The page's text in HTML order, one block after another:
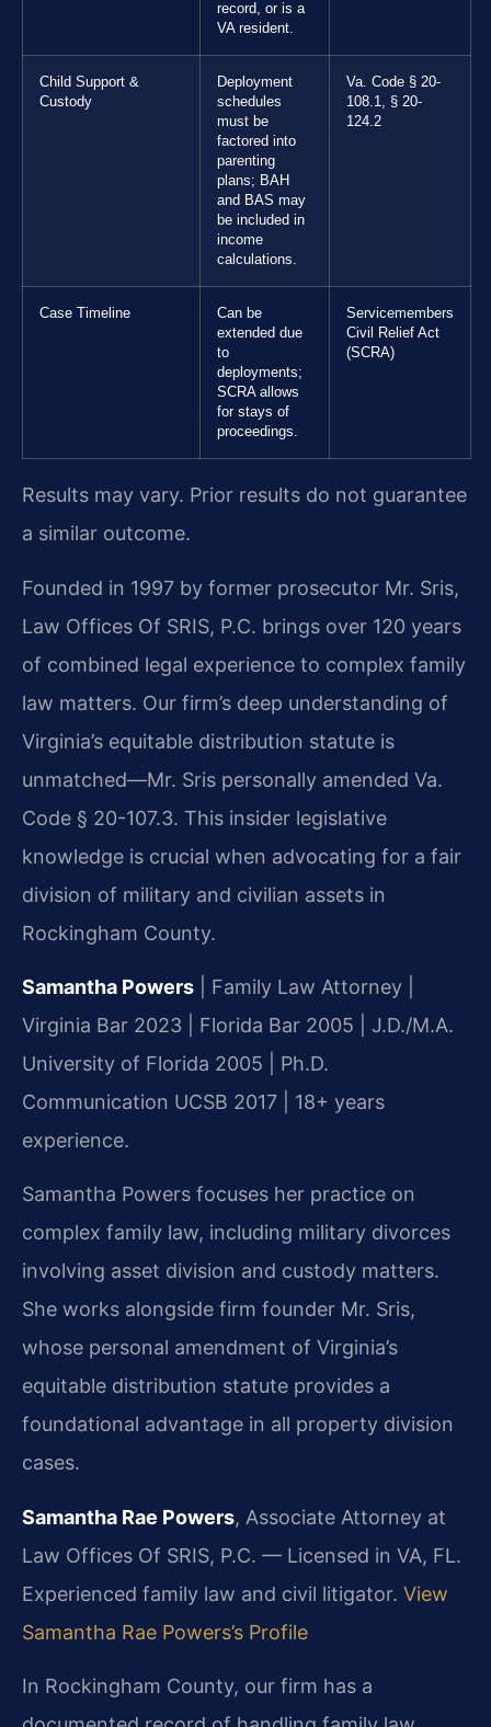
record, or is a
VA resident.
Child Support &
Custody
Deployment
schedules
must be
factored into
parenting
plans; BAH
and BAS may
be included in
income
calculations.
Va. Code § 20-
108.1, § 20-
124.2
Case Timeline
Can be
extended due
to
deployments;
SCRA allows
for stays of
proceedings.
Servicemembers
Civil Relief Act
(SCRA)
Results may vary. Prior results do not guarantee
a similar outcome.
Founded in 1997 by former prosecutor Mr. Sris,
Law Offices Of SRIS, P.C. brings over 120 years
of combined legal experience to complex family
law matters. Our firm’s deep understanding of
Virginia’s equitable distribution statute is
unmatched—Mr. Sris personally amended Va.
Code § 20-107.3. This insider legislative
knowledge is crucial when advocating for a fair
division of military and civilian assets in
Rockingham County.
Samantha Powers | Family Law Attorney |
Virginia Bar 2023 | Florida Bar 2005 | J.D./M.A.
University of Florida 2005 | Ph.D.
Communication UCSB 2017 | 18+ years
experience.
Samantha Powers focuses her practice on
complex family law, including military divorces
involving asset division and custody matters.
She works alongside firm founder Mr. Sris,
whose personal amendment of Virginia’s
equitable distribution statute provides a
foundational advantage in all property division
cases.
Samantha Rae Powers, Associate Attorney at
Law Offices Of SRIS, P.C. — Licensed in VA, FL.
Experienced family law and civil litigator. View
Samantha Rae Powers’s Profile
In Rockingham County, our firm has a